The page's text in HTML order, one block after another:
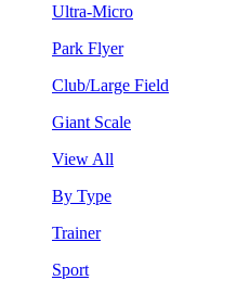
Ultra-Micro
Park Flyer
Club/Large Field
Giant Scale
View All
By Type
Trainer
Sport